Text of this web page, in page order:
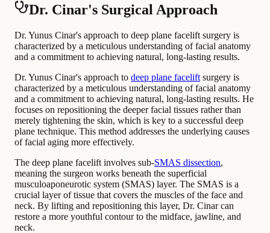
Dr. Cinar's Surgical Approach
Dr. Yunus Cinar's approach to deep plane facelift surgery is
characterized by a meticulous understanding of facial anatomy
and a commitment to achieving natural, long-lasting results.
Dr. Yunus Cinar's approach to deep plane facelift surgery is
characterized by a meticulous understanding of facial anatomy
and a commitment to achieving natural, long-lasting results. He
focuses on repositioning the deeper facial tissues rather than
merely tightening the skin, which is key to a successful deep
plane technique. This method addresses the underlying causes
of facial aging more effectively.
The deep plane facelift involves sub-SMAS dissection,
meaning the surgeon works beneath the superficial
musculoaponeurotic system (SMAS) layer. The SMAS is a
crucial layer of tissue that covers the muscles of the face and
neck. By lifting and repositioning this layer, Dr. Cinar can
restore a more youthful contour to the midface, jawline, and
neck.